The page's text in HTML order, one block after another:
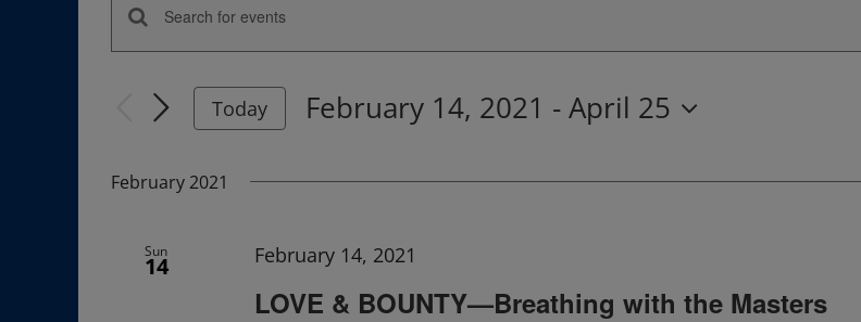
Events
Search
and
Views
Enter
Keyword.
Keyword.
Today February 14, 2021 - April 25
February 2021
Sun
14
LOVE & BOUNTY—Breathing with the Masters
February 14, 2021